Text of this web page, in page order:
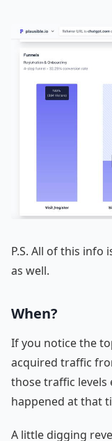
P.S. All of this info
as well.
When?
If you notice the
acquired traffic
those traffic levels
happened at that
A little digging